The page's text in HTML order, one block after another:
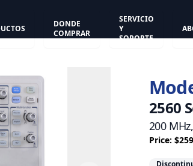
DONDE
COMPRAR
SERVICIO
Y
SOPORTE
2560
200
Price: